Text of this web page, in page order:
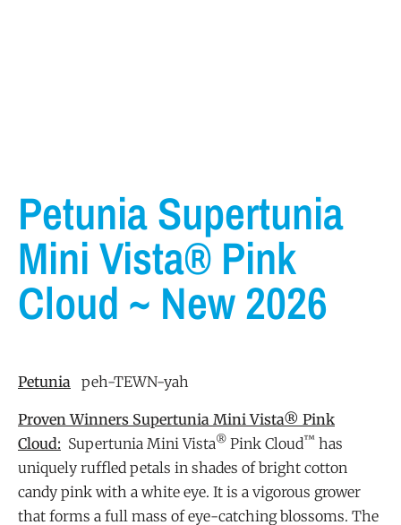
Petunia Supertunia
Mini Vista® Pink
Cloud ~ New 2026
Petunia peh-TEWN-yah
Proven Winners Supertunia Mini Vista® Pink
Cloud: Supertunia Mini Vista® Pink Cloud™ has
uniquely ruffled petals in shades of bright cotton
candy pink with a white eye. It is a vigorous grower
that forms a full mass of eye-catching blossoms. The